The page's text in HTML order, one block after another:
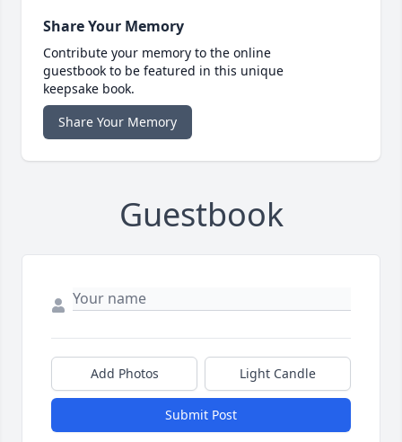
Share Your Memory
Contribute your memory to the online
guestbook to be featured in this unique
keepsake book.
Share Your Memory
Guestbook
Add Photos Light Candle
Submit Post